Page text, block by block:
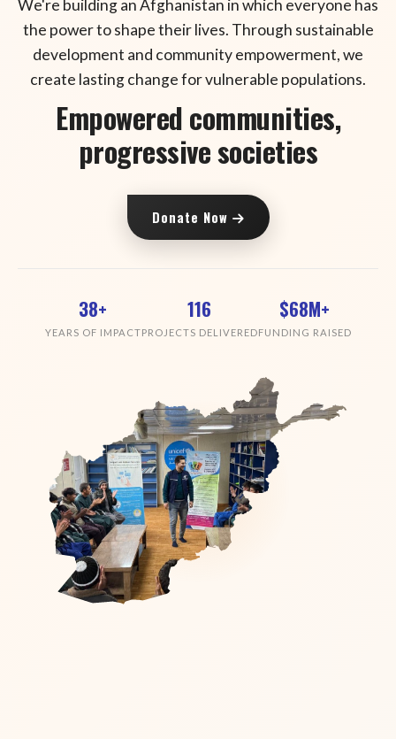
We're building an Afghanistan in which everyone has
the power to shape their lives. Through sustainable
development and community empowerment, we
create lasting change for vulnerable populations.
Empowered communities,
progressive societies
Donate Now
38+
YEARS OF IMPACT
116
PROJECTS DELIVERED
$68M+
FUNDING RAISED